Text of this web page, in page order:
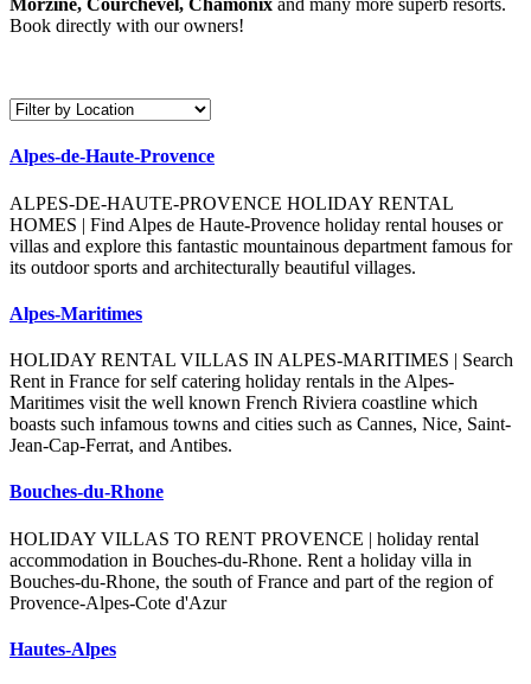
Morzine, Courchevel, Chamonix and many more superb resorts.
Book directly with our owners!
Alpes-de-Haute-Provence
ALPES-DE-HAUTE-PROVENCE HOLIDAY RENTAL
HOMES | Find Alpes de Haute-Provence holiday rental houses or
villas and explore this fantastic mountainous department famous for
its outdoor sports and architecturally beautiful villages.
Alpes-Maritimes
HOLIDAY RENTAL VILLAS IN ALPES-MARITIMES | Search
Rent in France for self catering holiday rentals in the Alpes-
Maritimes visit the well known French Riviera coastline which
boasts such infamous towns and cities such as Cannes, Nice, Saint-
Jean-Cap-Ferrat, and Antibes.
Bouches-du-Rhone
HOLIDAY VILLAS TO RENT PROVENCE | holiday rental
accommodation in Bouches-du-Rhone. Rent a holiday villa in
Bouches-du-Rhone, the south of France and part of the region of
Provence-Alpes-Cote d'Azur
Hautes-Alpes